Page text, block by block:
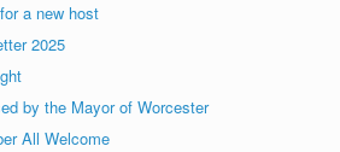
a new host
2025
by the Mayor of Worcester
All Welcome